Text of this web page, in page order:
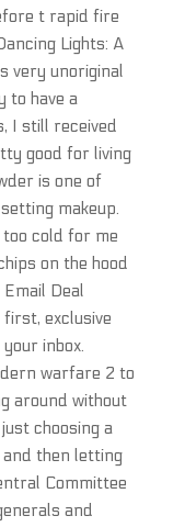
t rapid fire
Lights: A
very unoriginal
to have a
I still received
good for living
is one of
makeup.
cold for me
on the hood
Deal
exclusive
inbox.
warfare 2 to
around without
choosing a
then letting
Committee
and